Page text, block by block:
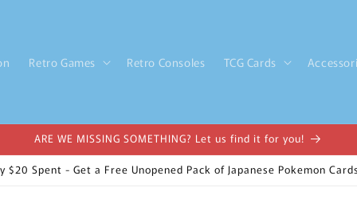
Retro Games Retro Consoles TCG Cards
ARE WE MISSING SOMETHING? Let us find it for you!
$20 Spent - Get a Free Unopened Pack of Japanese Pokemon